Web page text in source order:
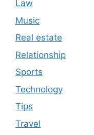
Law
Music
Real estate
Relationship
Sports
Technology
Tips
Travel